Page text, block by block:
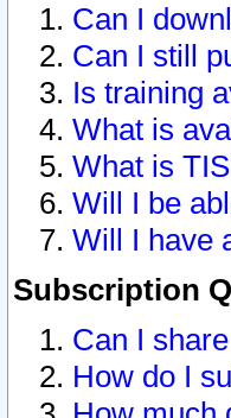
Can I
Can I still
Is training
What is
What is
Will I be
Will I have
Subscription
Can I
How do I